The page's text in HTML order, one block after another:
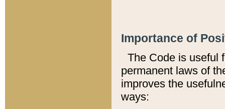
Importance of
The Code is useful
permanent laws of
improves the
ways: